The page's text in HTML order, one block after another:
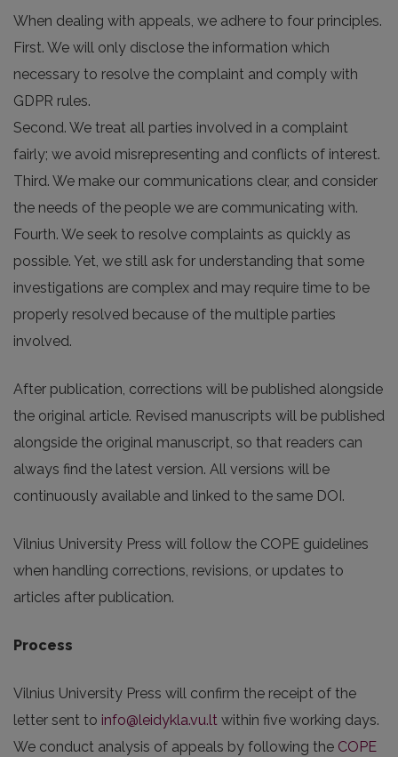
When dealing with appeals, we adhere to four principles.
First. We will only disclose the information which
necessary to resolve the complaint and comply with
GDPR rules.
Second. We treat all parties involved in a complaint
fairly; we avoid misrepresenting and conflicts of interest.
Third. We make our communications clear, and consider
the needs of the people we are communicating with.
Fourth. We seek to resolve complaints as quickly as
possible. Yet, we still ask for understanding that some
investigations are complex and may require time to be
properly resolved because of the multiple parties
involved.
After publication, corrections will be published alongside
the original article. Revised manuscripts will be published
alongside the original manuscript, so that readers can
always find the latest version. All versions will be
continuously available and linked to the same DOI.
Vilnius University Press will follow the COPE guidelines
when handling corrections, revisions, or updates to
articles after publication.
Process
Vilnius University Press will confirm the receipt of the
letter sent to info@leidykla.vu.lt within five working days.
We conduct analysis of appeals by following the COPE